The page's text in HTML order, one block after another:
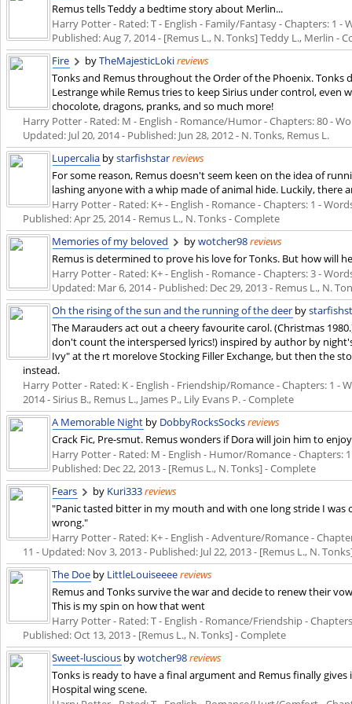
Remus tells Teddy a bedtime story about Merlin...
Harry Potter - Rated: T - English - Family/Fantasy - Chapters: 1 -
Published:Aug 7, 2014- [Remus L., N. Tonks] Teddy L., Merlin -
Fire
byTheMajesticLokireviews
Tonks and Remus throughout the Order of the Phoenix. Tonks
Lestrange while Remus tries to keep Sirius under control, even
chocolote, dragons, pranks, and so much more!
Harry Potter - Rated: M - English - Romance/Humor - Chapters: 80 -
Updated: Jul 20, 2014- Published: Jun 28, 2012- N. Tonks, Remus L.
Lupercalia bystarfishstarreviews
For some reason, Remus doesn't seem keen on the idea of
lashing anyone with a whip made of animal hide. Luckily, there
Harry Potter - Rated: K+ - English - Romance - Chapters: 1 -
Published:Apr 25, 2014- Remus L., N. Tonks - Complete
Memories of my beloved
bywotcher98reviews
Remus is determined to prove his love for Tonks. But how will
Harry Potter - Rated: K+ - English - Romance - Chapters: 3 -
Updated: Mar 6, 2014- Published: Dec 29, 2013- Remus L., N.
Oh the rising of the sun and the running of the deer by
The Marauders act out a cheery favourite carol. (Christmas
don't count the interspersed lyrics!) inspired by author by
Ivy" at the rt morelove Stocking Filler Exchange, but then the
instead.
Harry Potter - Rated: K - English - Friendship/Romance - Chapters: 1 -
2014- Sirius B., Remus L., James P., Lily Evans P. - Complete
A Memorable Night by DobbyRocksSocksreviews
Crack Fic, Pre-smut. Remus wonders if Dora will join him to
Harry Potter - Rated: M - English - Humor/Romance - Chapters:
Published: Dec 22, 2013- [Remus L., N. Tonks] - Complete
Fears
by Kuri333reviews
"Panic tasted bitter in my mouth and with one long stride I was
wrong."
Harry Potter - Rated: K+ - English - Adventure/Romance -
11 - Updated: Nov 3, 2013- Published: Jul 22, 2013- [Remus L., N.
The Doe by LittleLouiseeeereviews
Remus and Tonks survive the war and decide to renew their
This is my spin on how that went
Harry Potter - Rated: T - English - Romance/Friendship -
Published:Oct 13, 2013- [Remus L., N. Tonks] - Complete
Sweet-luscious bywotcher98reviews
Tonks is ready to have a final argument and Remus finally
Hospital wing scene.